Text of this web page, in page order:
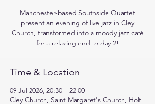
Manchester-based Southside Quartet
present an evening of live jazz in Cley
Church, transformed into a moody jazz café
for a relaxing end to day 2!
Time & Location
09 Jul 2026, 20:30 – 22:00
Cley Church, Saint Margaret's Church, Holt